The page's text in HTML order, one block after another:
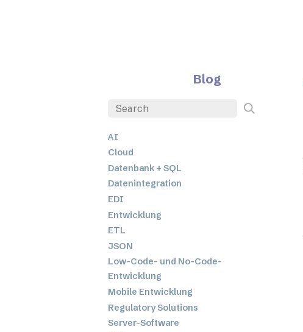
Blog
AI
Cloud
Datenbank + SQL
Datenintegration
EDI
Entwicklung
ETL
JSON
Low-Code- und No-Code-
Entwicklung
Mobile Entwicklung
Regulatory Solutions
Server-Software